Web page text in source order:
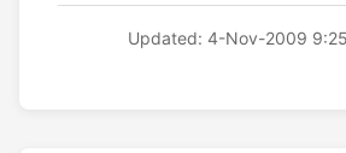
Updated: 4-Nov-2009